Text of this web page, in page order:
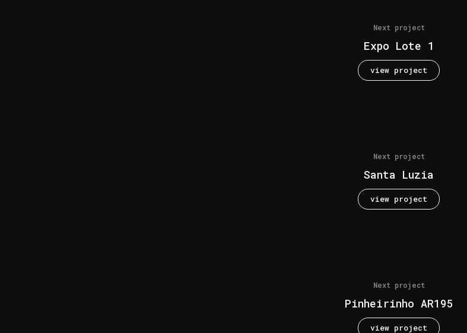
Next project
Expo Lote 1
view project
Next project
Santa Luzia
view project
Next project
Pinheirinho AR195
view project